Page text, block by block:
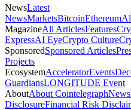
NewsLatest
NewsMarketsBitcoinEthereum
MagazineAll ArticlesFeatures
ExpressAI EyeCrypto Culture
SponsoredSponsored Articles
Projects
EcosystemAcceleratorEvents
GuardiansLONGITUDE Event
AboutAbout Cointelegraph
DisclosureFinancial Risk